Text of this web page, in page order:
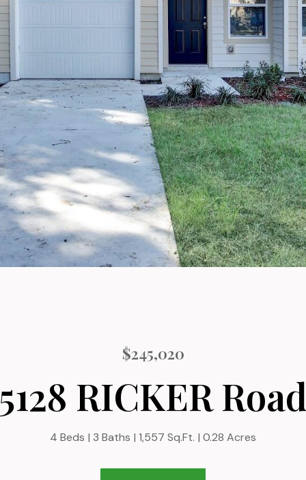
$245,020
5128 RICKER
4 Beds 3 Baths 1,557 Sq.Ft. 0.28 Acres